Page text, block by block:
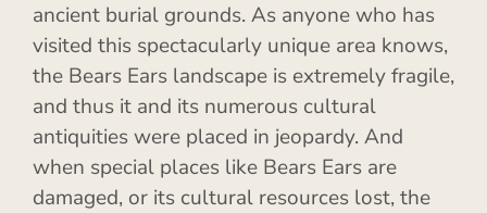
ancient burial grounds. As anyone who has
visited this spectacularly unique area knows,
the Bears Ears landscape is extremely fragile,
and thus it and its numerous cultural
antiquities were placed in jeopardy. And
when special places like Bears Ears are
damaged, or its cultural resources lost, the